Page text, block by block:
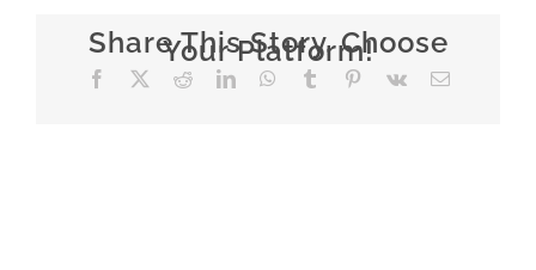
Share This Story, Choose
Your Platform!
Facebook RedditLinkedInWhatsApp
Tumblr Pinterest
Vk
E-